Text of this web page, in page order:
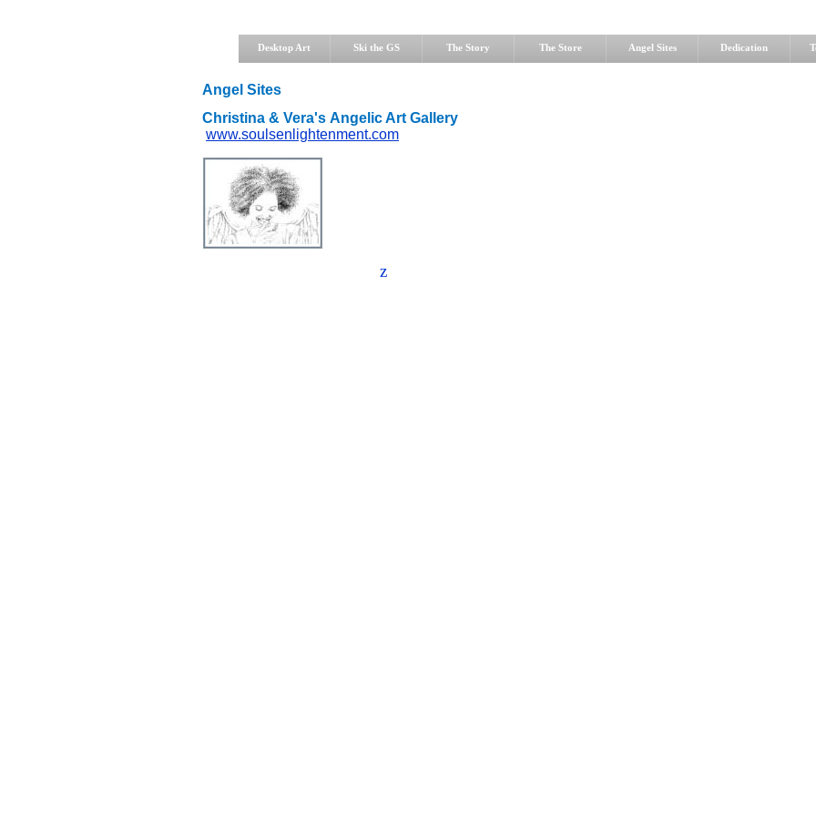
Desktop Art Ski the GS The Story The Store Angel Sites Dedication
Angel Sites
Christina & Vera's Angelic Art Gallery
www.soulsenlightenment.com
z